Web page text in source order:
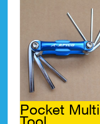
Pocket Multi